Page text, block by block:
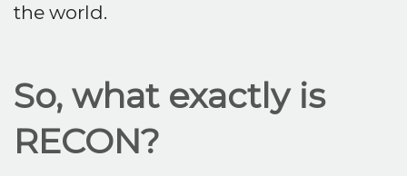
the world.
So, what exactly is
RECON?